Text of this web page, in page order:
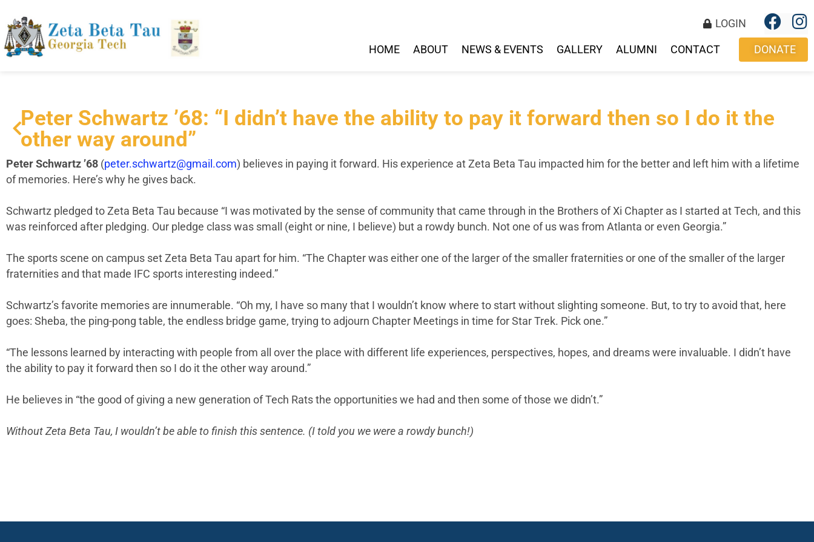
LOGIN
HOME ABOUT NEWS & EVENTS GALLERY ALUMNI CONTACT DONATE
Peter Schwartz ’68: “I didn’t have the ability to pay it forward then so I do it the
other way around”
Peter Schwartz ’68 (peter.schwartz@gmail.com) believes in paying it forward. His experience at Zeta Beta Tau impacted him for the better and left him with a lifetime
of memories. Here’s why he gives back.
Schwartz pledged to Zeta Beta Tau because “I was motivated by the sense of community that came through in the Brothers of Xi Chapter as I started at Tech, and this
was reinforced after pledging. Our pledge class was small (eight or nine, I believe) but a rowdy bunch. Not one of us was from Atlanta or even Georgia.”
The sports scene on campus set Zeta Beta Tau apart for him. “The Chapter was either one of the larger of the smaller fraternities or one of the smaller of the larger
fraternities and that made IFC sports interesting indeed.”
Schwartz’s favorite memories are innumerable. “Oh my, I have so many that I wouldn’t know where to start without slighting someone. But, to try to avoid that, here
goes: Sheba, the ping-pong table, the endless bridge game, trying to adjourn Chapter Meetings in time for Star Trek. Pick one.”
“The lessons learned by interacting with people from all over the place with different life experiences, perspectives, hopes, and dreams were invaluable. I didn’t have
the ability to pay it forward then so I do it the other way around.”
He believes in “the good of giving a new generation of Tech Rats the opportunities we had and then some of those we didn’t.”
Without Zeta Beta Tau, I wouldn’t be able to finish this sentence. (I told you we were a rowdy bunch!)